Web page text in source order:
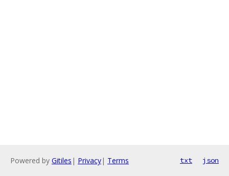
Powered by Gitiles | Privacy| Terms txt json